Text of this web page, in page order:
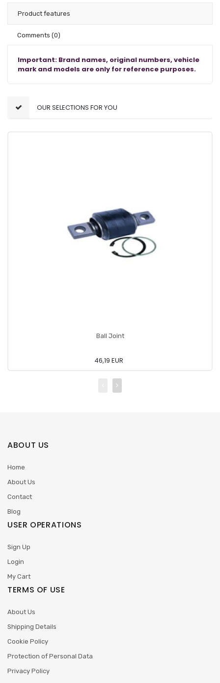
Product features
Comments (0)
Important: Brand names, original numbers, vehicle
mark and models are only for reference purposes.
OUR SELECTIONS FOR YOU
Ball Joint
46,19 EUR
ABOUT US
Home
About Us
Contact
Blog
USER OPERATIONS
Sign Up
Login
My Cart
TERMS OF USE
About Us
Shipping Details
Cookie Policy
Protection of Personal Data
Privacy Policy